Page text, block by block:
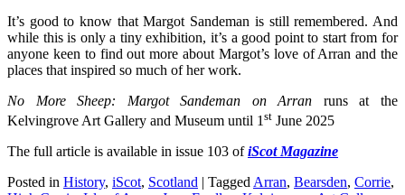
It’s good to know that Margot Sandeman is still remembered. And
while this is only a tiny exhibition, it’s a good point to start from for
anyone keen to find out more about Margot’s love of Arran and the
places that inspired so much of her work.
No More Sheep: Margot Sandeman on Arran runs at the
Kelvingrove Art Gallery and Museum until 1st June 2025
The full article is available in issue 103 ofiScot Magazine
Posted in History, iScot, Scotland TaggedArran, Bearsden, Corrie,